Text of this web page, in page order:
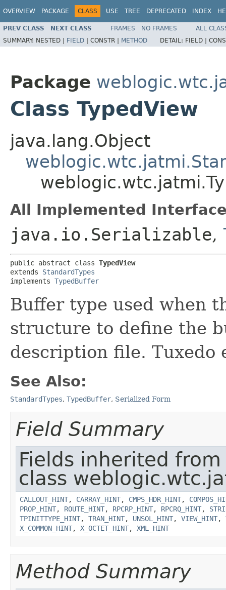
OVERVIEW PACKAGE CLASS USE TREE DEPRECATED INDEX
PREV CLASS NEXT CLASS FRAMES NO FRAMES
ALL
SUMMARY: NESTED | FIELD | CONSTR | METHOD DETAIL: FIELD |
Package
Class TypedView
java.lang.Object
All Implemented
java.io.Serializable,
public abstract class TypedView
extends StandardTypes
implements TypedBuffer
Buffer type used when
structure to define the
description file. Tuxedo
See Also:
StandardTypes, TypedBuffer, Serialized Form
Field Summary
Fields inherited from
class
CALLOUT_HINT, CARRAY_HINT, CMPS_HDR_HINT,
PROP_HINT, ROUTE_HINT, RPCRP_HINT, RPCRQ_HINT,
TPINITTYPE_HINT, TRAN_HINT, UNSOL_HINT, VIEW_HINT,
X_COMMON_HINT, X_OCTET_HINT, XML_HINT
Method Summary